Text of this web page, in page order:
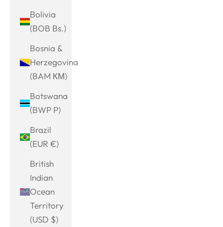
Bolivia
(BOB Bs.)
Bosnia &
Herzegovina
(BAM КМ)
Botswana
(BWP P)
Brazil
(EUR €)
British
Indian
Ocean
Territory
(USD $)